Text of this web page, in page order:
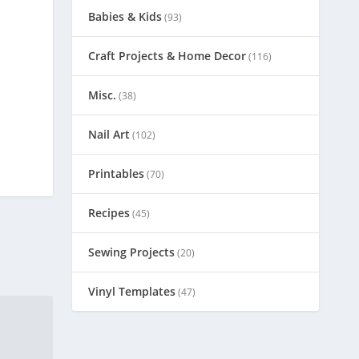
Babies & Kids(93)
Craft Projects & Home Decor(116)
Misc. (38)
Nail Art (102)
Printables(70)
Recipes(45)
Sewing Projects(20)
Vinyl Templates(47)